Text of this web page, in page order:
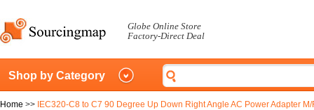
Globe Online Store
Factory-Direct Deal
Shop by Category
Home >> IEC320-C8 to C7 90 Degree Up Down Right Angle AC Power Adapter